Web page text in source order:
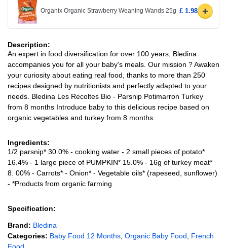
Organix Organic Strawberry Weaning Wands 25g £ 1.98 +
Description:
An expert in food diversification for over 100 years, Bledina
accompanies you for all your baby's meals. Our mission ? Awaken
your curiosity about eating real food, thanks to more than 250
recipes designed by nutritionists and perfectly adapted to your
needs. Bledina Les Recoltes Bio - Parsnip Potimarron Turkey
from 8 months Introduce baby to this delicious recipe based on
organic vegetables and turkey from 8 months.
Ingredients:
1/2 parsnip* 30.0% - cooking water - 2 small pieces of potato*
16.4% - 1 large piece of PUMPKIN* 15.0% - 16g of turkey meat*
8. 00% - Carrots* - Onion* - Vegetable oils* (rapeseed, sunflower)
- *Products from organic farming
Specification:
Brand: Bledina
Categories: Baby Food 12 Months Organic Baby Food
French
Food